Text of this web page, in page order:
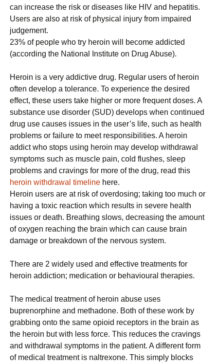
can increase the risk or diseases like HIV and hepatitis.
Users are also at risk of physical injury from impaired
judgement.
23% of people who try heroin will become addicted
(according the National Institute on Drug Abuse).
Heroin is a very addictive drug. Regular users of heroin
often develop a tolerance. To experience the desired
effect, these users take higher or more frequent doses. A
substance use disorder (SUD) develops when continued
drug use causes issues in the user’s life, such as health
problems or failure to meet responsibilities. A heroin
addict who stops using heroin may develop withdrawal
symptoms such as muscle pain, cold flushes, sleep
problems and cravings for more of the drug, read this
heroin withdrawal timeline here.
Heroin users are at risk of overdosing; taking too much or
having a toxic reaction which results in severe health
issues or death. Breathing slows, decreasing the amount
of oxygen reaching the brain which can cause brain
damage or breakdown of the nervous system.
There are 2 widely used and effective treatments for
heroin addiction; medication or behavioural therapies.
The medical treatment of heroin abuse uses
buprenorphine and methadone. Both of these work by
grabbing onto the same opioid receptors in the brain as
the heroin but with less force. This reduces the cravings
and withdrawal symptoms in the patient. A different form
of medical treatment is naltrexone. This simply blocks